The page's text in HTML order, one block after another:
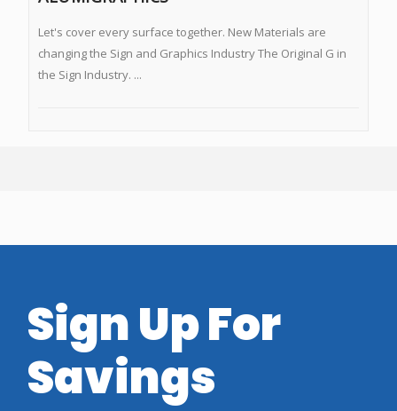
Let's cover every surface together. New Materials are
changing the Sign and Graphics Industry The Original G in
the Sign Industry. ...
Sign Up For
Savings